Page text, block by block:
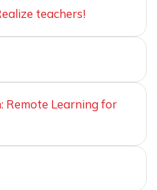
teachers!
Remote Learning for